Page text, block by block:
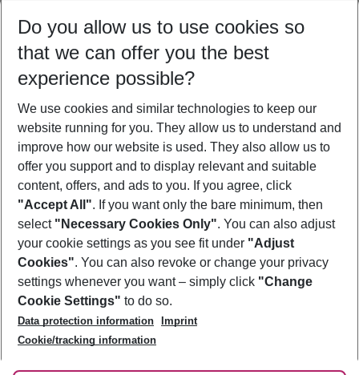
12/08/26–10/08/27 5-8 nights
Who will travel
2 adults No children
Show more filter
Footer
Footer navigation
About Us
Best Price Guarantee
Change Cookie Settings
Cookie Policy
Facts
Service & Help
Accessible Travel
Check-in
Follow Us
Do you allow us to use cookies so
that we can offer you the best
experience possible?
We use cookies and similar technologies to keep our
website running for you. They allow us to understand and
improve how our website is used. They also allow us to
offer you support and to display relevant and suitable
content, offers, and ads to you. If you agree, click
"Accept All". If you want only the bare minimum, then
select "Necessary Cookies Only". You can also adjust
your cookie settings as you see fit under "Adjust
Cookies". You can also revoke or change your privacy
settings whenever you want – simply click "Change
Cookie Settings" to do so.
Data protection information
Imprint
Cookie/tracking information